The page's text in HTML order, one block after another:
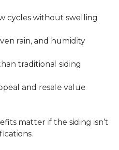
cycles without swelling
rain, and humidity
traditional siding
and resale value
matter if the siding isn’t